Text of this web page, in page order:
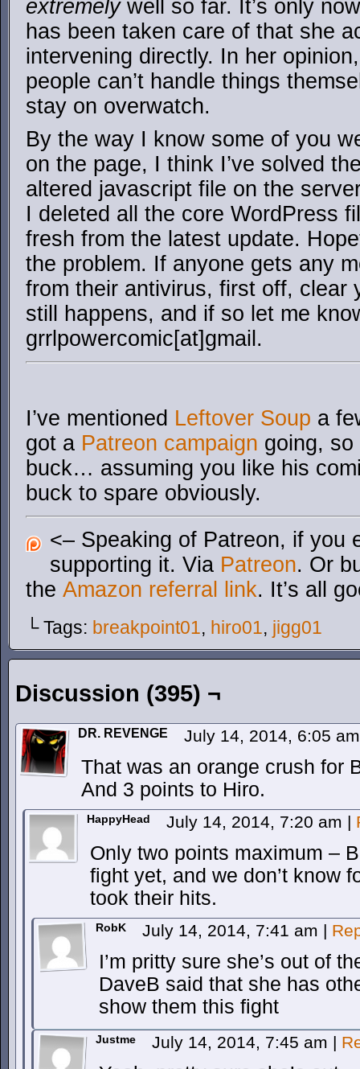
extremelywell so far. It’s only
has been taken care of that she
intervening directly. In her
people can’t handle things
stay on overwatch.
By the way I know some of you
on the page, I think I’ve solved
altered javascript file on the
I deleted all the core WordPress
fresh from the latest update.
the problem. If anyone gets any
from their antivirus, first off, clear
still happens, and if so let me
grrlpowercomic[at]gmail.
I’ve mentioned Leftover Soup a
got a Patreon campaign going,
buck… assuming you like his
buck to spare obviously.
<– Speaking of Patreon, if you
supporting it. Via Patreon. Or
the Amazon referral link. It’s all
└ Tags: breakpoint01, hiro01, jigg01
Discussion (395) ¬
DR. REVENGE July 14, 2014, 6:05
That was an orange crush for
And 3 points to Hiro.
HappyHead July 14, 2014, 7:20 am |
Only two points maximum –
fight yet, and we don’t know
took their hits.
RobK July 14, 2014, 7:41 am |
I’m pritty sure she’s out of
DaveB said that she has
show them this fight
Justme July 14, 2014, 7:45 am |